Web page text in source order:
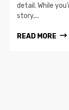
detail. While
story,...
READ MORE